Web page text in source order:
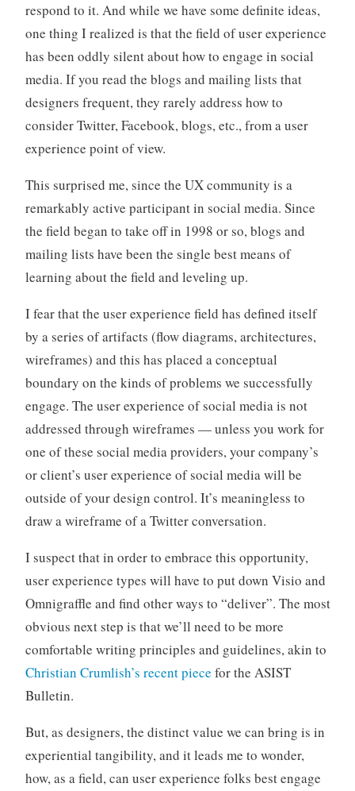
e
d
respond to it. And while we have some definite ideas,
one thing I realized is that the field of user experience
has been oddly silent about how to engage in social
media. If you read the blogs and mailing lists that
designers frequent, they rarely address how to
consider Twitter, Facebook, blogs, etc., from a user
experience point of view.
This surprised me, since the UX community is a
remarkably active participant in social media. Since
the field began to take off in 1998 or so, blogs and
mailing lists have been the single best means of
learning about the field and leveling up.
I fear that the user experience field has defined itself
by a series of artifacts (flow diagrams, architectures,
wireframes) and this has placed a conceptual
boundary on the kinds of problems we successfully
engage. The user experience of social media is not
addressed through wireframes — unless you work for
one of these social media providers, your company’s
or client’s user experience of social media will be
outside of your design control. It’s meaningless to
draw a wireframe of a Twitter conversation.
I suspect that in order to embrace this opportunity,
user experience types will have to put down Visio and
Omnigraffle and find other ways to “deliver”. The most
obvious next step is that we’ll need to be more
comfortable writing principles and guidelines, akin to
Christian Crumlish’s recent piece for the ASIST
Bulletin.
But, as designers, the distinct value we can bring is in
experiential tangibility, and it leads me to wonder,
how, as a field, can user experience folks best engage